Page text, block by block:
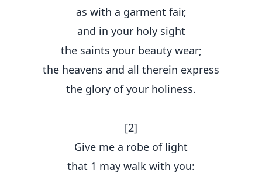
as with a garment fair,
and in your holy sight
the saints your beauty wear;
the heavens and all therein express
the glory of your holiness.
[2]
Give me a robe of light
that 1 may walk with you: